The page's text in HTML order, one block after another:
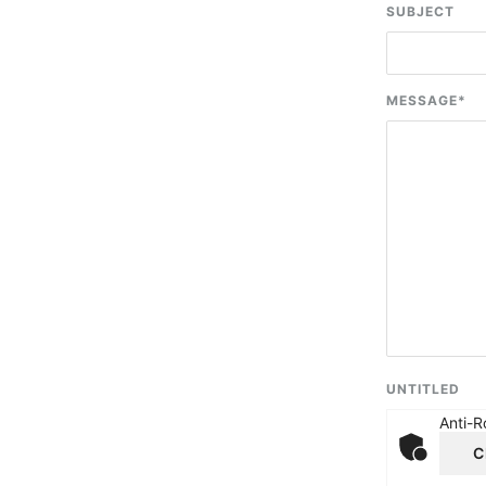
SUBJECT
MESSAGE*
UNTITLED
Anti-